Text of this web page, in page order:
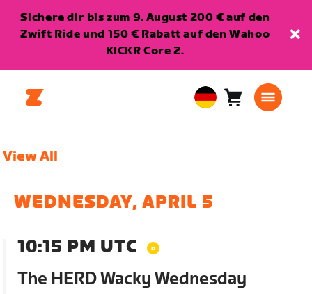
Sichere dir bis zum 9. August 200 € auf den
Zwift Ride und 150 € Rabatt auf den Wahoo
KICKR Core 2.
EuropeanWarenkorb
View All
WEDNESDAY, APRIL 5
10:15 PM UTC
The HERD Wacky Wednesday